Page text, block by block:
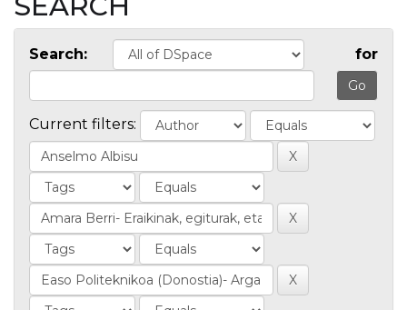
Search: for
Current filters: